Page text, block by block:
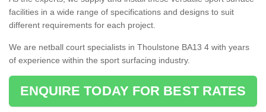
facilities in a wide range of specifications and designs to suit
different requirements for each project.
We are netball court specialists in Thoulstone BA13 4 with years
of experience within the sport surfacing industry.
ENQUIRE TODAY FOR BEST RATES